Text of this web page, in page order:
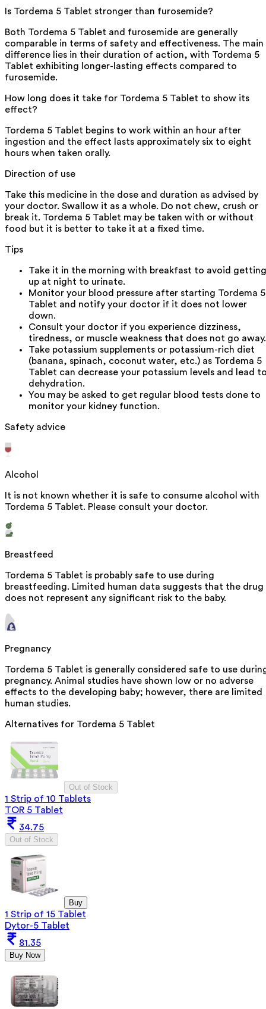
Is Tordema 5 Tablet stronger than furosemide?
Both Tordema 5 Tablet and furosemide are generally
comparable in terms of safety and effectiveness. The main
difference lies in their duration of action, with Tordema 5
Tablet exhibiting longer-lasting effects compared to
furosemide.
How long does it take for Tordema 5 Tablet to show its
effect?
Tordema 5 Tablet begins to work within an hour after
ingestion and the effect lasts approximately six to eight
hours when taken orally.
Direction of use
Take this medicine in the dose and duration as advised by
your doctor. Swallow it as a whole. Do not chew, crush or
break it. Tordema 5 Tablet may be taken with or without
food but it is better to take it at a fixed time.
Tips
Take it in the morning with breakfast to avoid getting
up at night to urinate.
Monitor your blood pressure after starting Tordema 5
Tablet and notify your doctor if it does not lower
down.
Consult your doctor if you experience dizziness,
tiredness, or muscle weakness that does not go away.
Take potassium supplements or potassium-rich diet
(banana, spinach, coconut water, etc.) as Tordema 5
Tablet can decrease your potassium levels and lead
dehydration.
You may be asked to get regular blood tests done to
monitor your kidney function.
Safety advice
Alcohol
It is not known whether it is safe to consume alcohol with
Tordema 5 Tablet. Please consult your doctor.
Breastfeed
Tordema 5 Tablet is probably safe to use during
breastfeeding. Limited human data suggests that the drug
does not represent any significant risk to the baby.
Pregnancy
Tordema 5 Tablet is generally considered safe to use
pregnancy. Animal studies have shown low or no adverse
effects to the developing baby; however, there are limited
human studies.
Alternatives for Tordema 5 Tablet
Out of Stock
1 Strip of 10 Tablets
TOR 5 Tablet
34.75
Out of Stock
Buy
1 Strip of 15 Tablet
Dytor-5 Tablet
81.35
Buy Now